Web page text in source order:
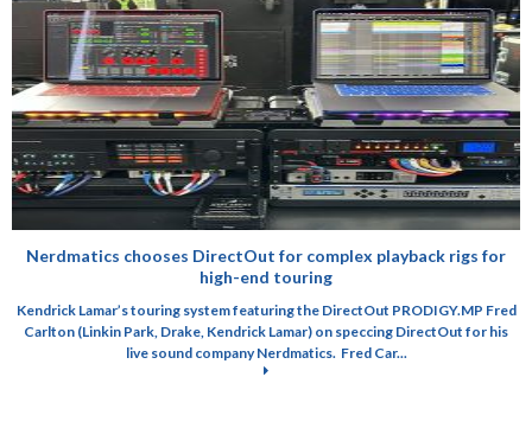
Nerdmatics chooses DirectOut for complex playback rigs for
high-end touring
Kendrick Lamar’s touring system featuring the DirectOut PRODIGY.MP Fred
Carlton (Linkin Park, Drake, Kendrick Lamar) on speccing DirectOut for his
live sound company Nerdmatics. Fred Car...